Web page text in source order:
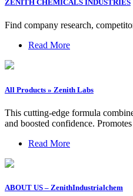
ZENITH CHEMICALS INDUSTRIES
Find company research,
Read More
All Products » Zenith Labs
This cutting-edge formula
and boosted confidence.
Read More
ABOUT US – ZenithIndustrialchem